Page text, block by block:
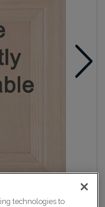
technologies to